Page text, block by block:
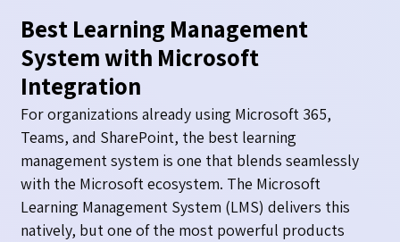
Best Learning Management
System with Microsoft
Integration
For organizations already using Microsoft 365,
Teams, and SharePoint, the best learning
management system is one that blends seamlessly
with the Microsoft ecosystem. The Microsoft
Learning Management System (LMS) delivers this
natively, but one of the most powerful products